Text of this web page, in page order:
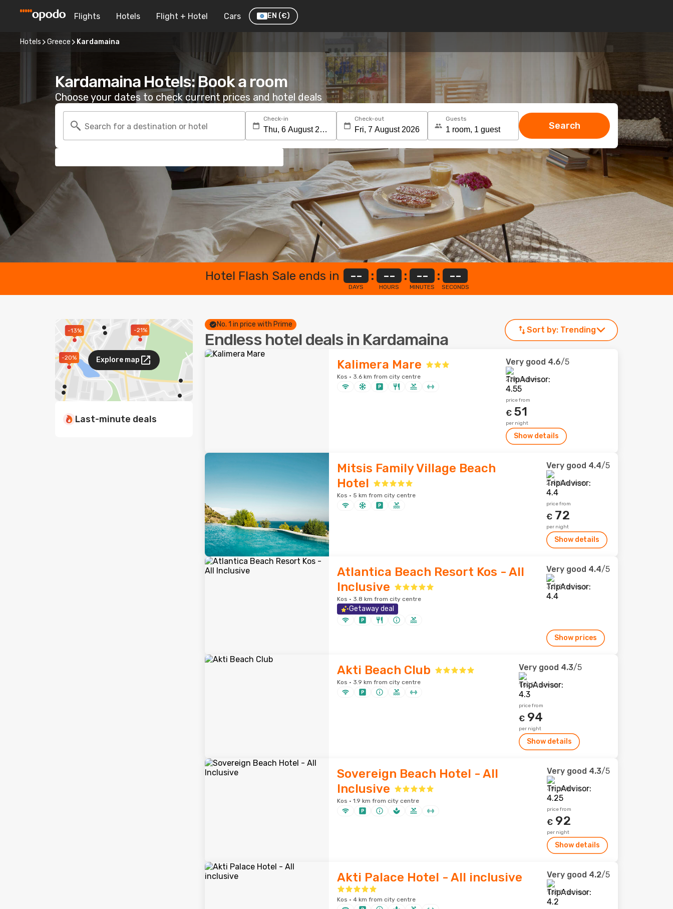
Flights Hotels Flight + Hotel Cars EN (€)
Hotels Greece Kardamaina
Kardamaina Hotels: Book a room
Choose your dates to check current prices and hotel deals
Search for a destination or hotel
Check-in Check-out Guests
Search
Hotel Flash Sale ends in --
DAYS
: --
HOURS
: --
MINUTES
: --
SECONDS
-21%
-20%
-13%
Explore map
Last-minute deals
No. 1 in price with Prime
Endless hotel deals in Kardamaina
Sort by: Trending
Kalimera Mare
Kos · 3.6 km from city centre
Very good 4.6/5
278 reviews
price from
€51
per night
Show details
Mitsis Family Village Beach
Hotel
Kos · 5 km from city centre
Very good 4.4/5
2,453 reviews
price from
€ 72
per night
Show details
Atlantica Beach Resort Kos - All
Inclusive
Kos · 3.8 km from city centre
Getaway deal
Very good 4.4/5
3,318 reviews
Show prices
Akti Beach Club
Kos · 3.9 km from city centre
Very good 4.3/5
1,025 reviews
price from
€ 94
per night
Show details
Sovereign Beach Hotel - All
Inclusive
Kos · 1.9 km from city centre
Very good 4.3/5
39 reviews
price from
€ 92
per night
Show details
Akti Palace Hotel - All inclusive
Kos · 4 km from city centre
Very good 4.2/5
1,358 reviews